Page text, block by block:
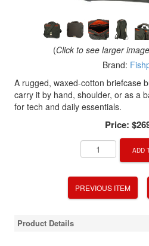
(Click to see larger
Brand:
A rugged, waxed-cotton briefcase
carry it by hand, shoulder, or as a
for tech and daily essentials.
Price:
ADD
PREVIOUS ITEM
Product Details